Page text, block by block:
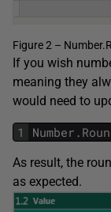
Figure 2 –
If you wish
meaning they
would need to
1
As result, the
as expected.